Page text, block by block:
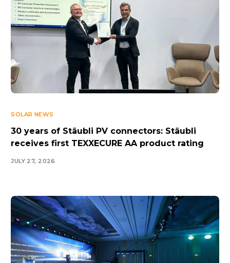
SOLAR NEWS
30 years of Stäubli PV connectors: Stäubli
receives first TEXXECURE AA product rating
JULY 27, 2026